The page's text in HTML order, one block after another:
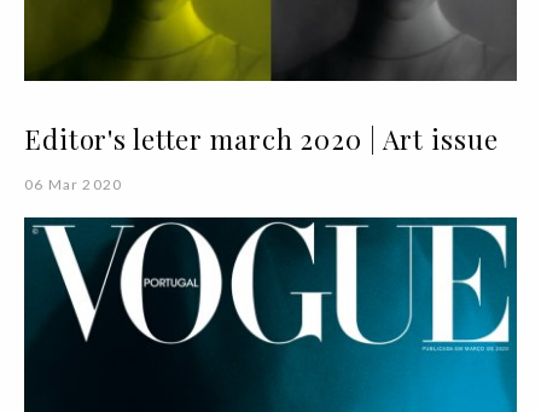
Editor's letter march 2020 | Art issue
06 Mar 2020